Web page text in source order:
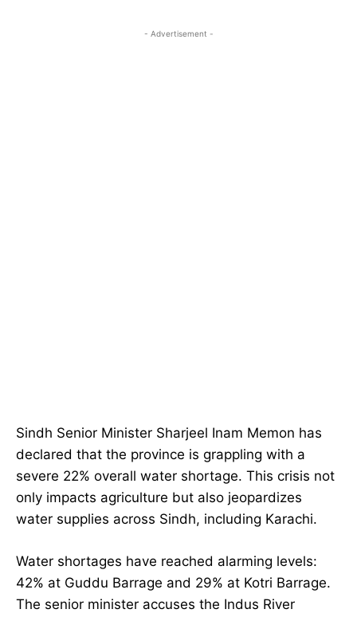
- Advertisement -
Sindh Senior Minister Sharjeel Inam Memon has
declared that the province is grappling with a
severe 22% overall water shortage. This crisis not
only impacts agriculture but also jeopardizes
water supplies across Sindh, including Karachi.
Water shortages have reached alarming levels:
42% at Guddu Barrage and 29% at Kotri Barrage.
The senior minister accuses the Indus River